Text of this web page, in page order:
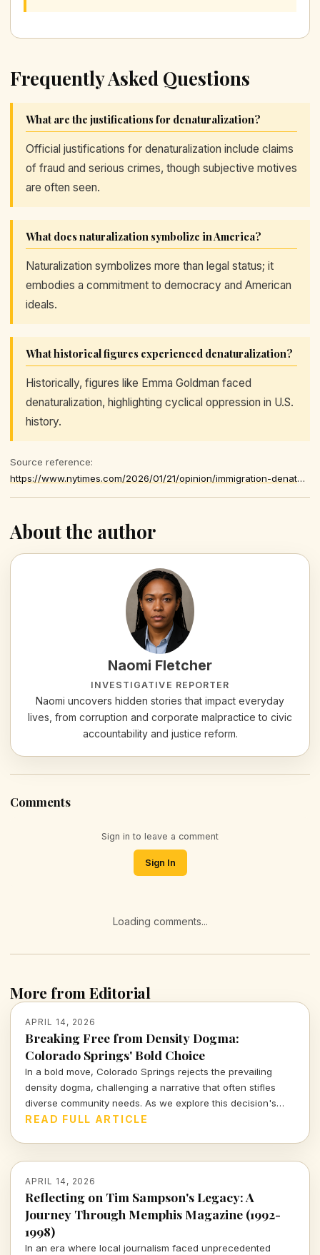
Frequently Asked Questions
What are the justifications for denaturalization?
Official justifications for denaturalization include claims
of fraud and serious crimes, though subjective motives
are often seen.
What does naturalization symbolize in America?
Naturalization symbolizes more than legal status; it
embodies a commitment to democracy and American
ideals.
What historical figures experienced denaturalization?
Historically, figures like Emma Goldman faced
denaturalization, highlighting cyclical oppression in U.S.
history.
Source reference:
https://www.nytimes.com/2026/01/21/opinion/immigration-denaturalization-citizenship-ice.html
About the author
Naomi Fletcher
INVESTIGATIVE REPORTER
Naomi uncovers hidden stories that impact everyday
lives, from corruption and corporate malpractice to civic
accountability and justice reform.
Comments
Sign in to leave a comment
Sign In
Loading comments...
More from Editorial
APRIL 14, 2026
Breaking Free from Density Dogma:
Colorado Springs' Bold Choice
In a bold move, Colorado Springs rejects the prevailing
density dogma, challenging a narrative that often stifles
diverse community needs. As we explore this decision's
implications, we must consider what it means for urban
READ FULL ARTICLE
APRIL 14, 2026
Reflecting on Tim Sampson's Legacy: A
Journey Through Memphis Magazine (1992-
1998)
In an era where local journalism faced unprecedented